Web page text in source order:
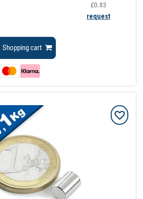
£0.83
request
Shopping cart